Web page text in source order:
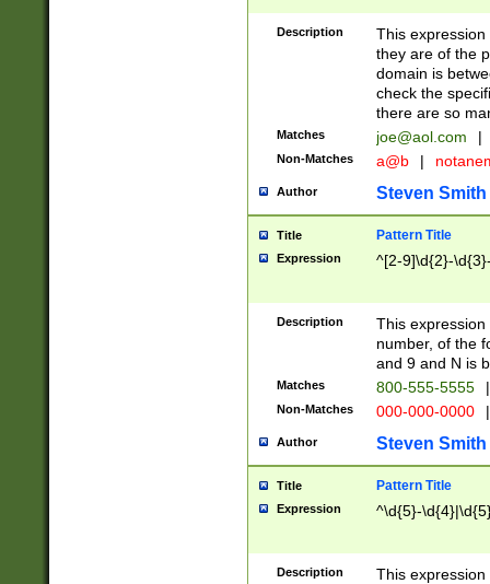
Description
This
they are of the
domain is
check the
there are so
Matches joe@aol.com |
Non-Matches a@b |
Author Steven Smith
Title Pattern Title
Expression ^[2-9]\d{2}-
Description
This
number, of the
and 9 and N is
Matches 800-555-5555 |
Non-Matches 000-000-0000 |
Author Steven Smith
Title Pattern Title
Expression ^\d{5}-
Description
This